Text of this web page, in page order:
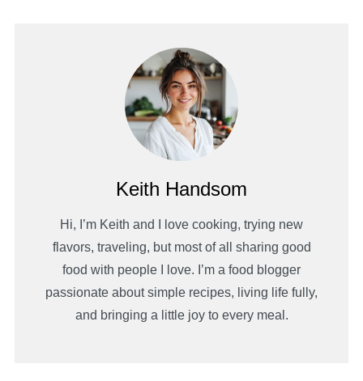
Keith Handsom
Hi, I’m Keith and I love cooking, trying new
flavors, traveling, but most of all sharing good
food with people I love. I’m a food blogger
passionate about simple recipes, living life fully,
and bringing a little joy to every meal.